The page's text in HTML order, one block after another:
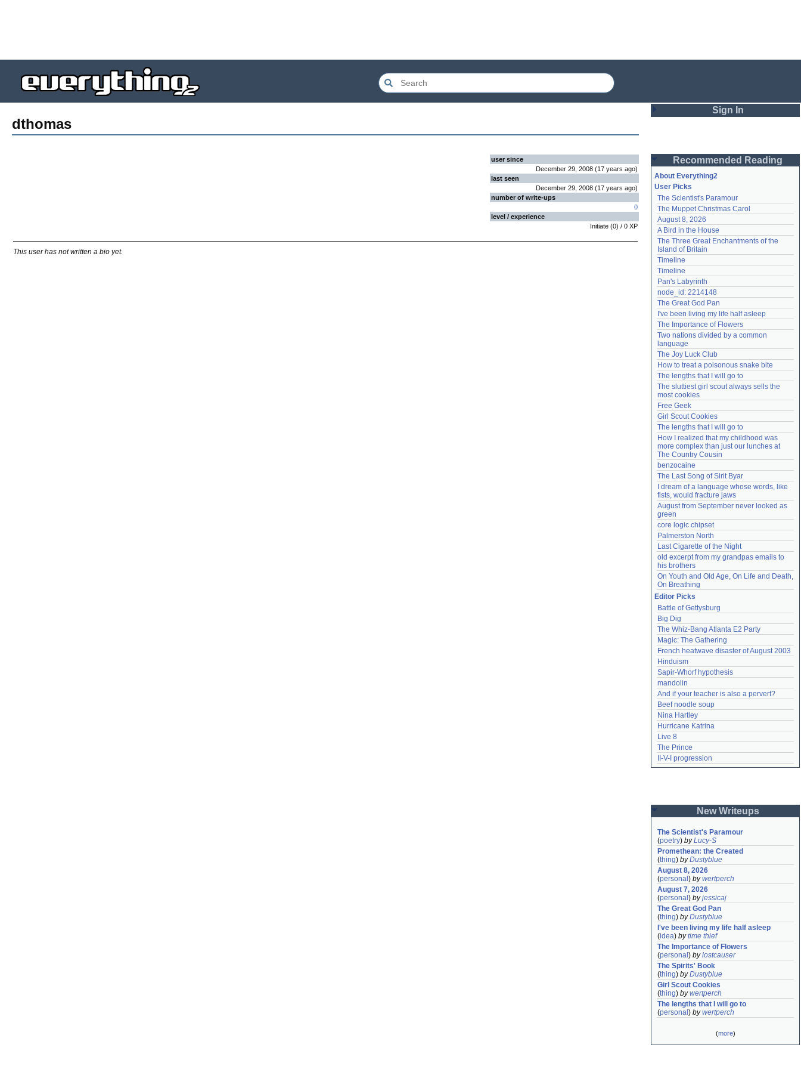
dthomas
user since
December 29, 2008 (17 years ago)
last seen
December 29, 2008 (17 years ago)
number of write-ups
0
level / experience
Initiate (0) / 0 XP
This user has not written a bio yet.
Sign In
Password
Remember me
Login
Lost password?
Create an account
Need help?accounthelp@everything2.com
Recommended Reading
About Everything2
User Picks
The Scientist's Paramour
The Muppet Christmas Carol
August 8, 2026
A Bird in the House
The Three Great Enchantments of the
Island of Britain
Timeline
Timeline
Pan's Labyrinth
node_id: 2214148
The Great God Pan
I've been living my life half asleep
The Importance of Flowers
Two nations divided by a common
language
The Joy Luck Club
How to treat a poisonous snake bite
The lengths that I will go to
The sluttiest girl scout always sells the
most cookies
Free Geek
Girl Scout Cookies
The lengths that I will go to
How I realized that my childhood was
more complex than just our lunches at
The Country Cousin
benzocaine
The Last Song of Sirit Byar
I dream of a language whose words, like
fists, would fracture jaws
August from September never looked as
green
core logic chipset
Palmerston North
Last Cigarette of the Night
old excerpt from my grandpas emails to
his brothers
On Youth and Old Age, On Life and Death,
On Breathing
Editor Picks
Battle of Gettysburg
Big Dig
The Whiz-Bang Atlanta E2 Party
Magic: The Gathering
French heatwave disaster of August 2003
Hinduism
Sapir-Whorf hypothesis
mandolin
And if your teacher is also a pervert?
Beef noodle soup
Nina Hartley
Hurricane Katrina
Live 8
The Prince
II-V-I progression
New Writeups
The Scientist's Paramour
(poetry) byLucy-S
Promethean: the Created
(thing) byDustyblue
August 8, 2026
(personal ) bywertperch
August 7, 2026
(personal ) byjessicaj
The Great God Pan
(thing) byDustyblue
I've been living my life half asleep
(idea) bytime thief
The Importance of Flowers
(personal ) bylostcauser
The Spirits' Book
(thing) byDustyblue
Girl Scout Cookies
(thing) bywertperch
The lengths that I will go to
(personal ) bywertperch
(more)